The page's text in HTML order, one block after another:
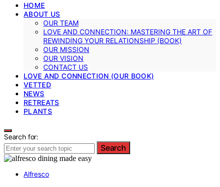
HOME
ABOUT US
OUR TEAM
LOVE AND CONNECTION: MASTERING THE ART OF
REWINDING YOUR RELATIONSHIP (BOOK)
OUR MISSION
OUR VISION
CONTACT US
LOVE AND CONNECTION (OUR BOOK)
VETTED
NEWS
RETREATS
PLANTS
Search for:
Search
Alfresco